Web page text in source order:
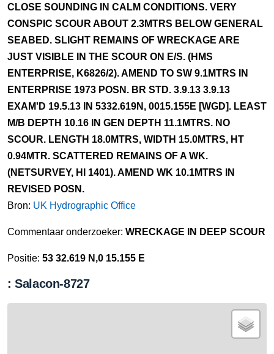
CLOSE SOUNDING IN CALM CONDITIONS. VERY
CONSPIC SCOUR ABOUT 2.3MTRS BELOW GENERAL
SEABED. SLIGHT REMAINS OF WRECKAGE ARE
JUST VISIBLE IN THE SCOUR ON E/S. (HMS
ENTERPRISE, K6826/2). AMEND TO SW 9.1MTRS IN
ENTERPRISE 1973 POSN. BR STD. 3.9.13 3.9.13
EXAM'D 19.5.13 IN 5332.619N, 0015.155E [WGD]. LEAST
M/B DEPTH 10.16 IN GEN DEPTH 11.1MTRS. NO
SCOUR. LENGTH 18.0MTRS, WIDTH 15.0MTRS, HT
0.94MTR. SCATTERED REMAINS OF A WK.
(NETSURVEY, HI 1401). AMEND WK 10.1MTRS IN
REVISED POSN.
Bron: UK Hydrographic Office
Commentaar onderzoeker: WRECKAGE IN DEEP SCOUR
Positie: 53 32.619 N,0 15.155 E
: Salacon-8727